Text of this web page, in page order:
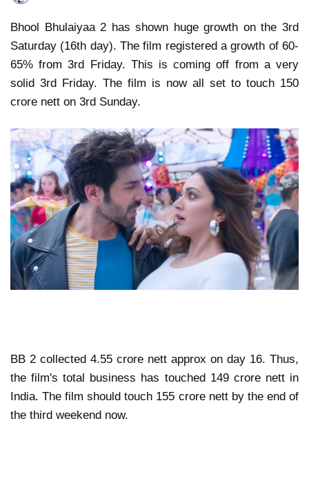
Bhool Bhulaiyaa 2 has shown huge growth on the 3rd
Saturday (16th day). The film registered a growth of 60-
65% from 3rd Friday. This is coming off from a very
solid 3rd Friday. The film is now all set to touch 150
crore nett on 3rd Sunday.
BB 2 collected 4.55 crore nett approx on day 16. Thus,
the film's total business has touched 149 crore nett in
India. The film should touch 155 crore nett by the end of
the third weekend now.